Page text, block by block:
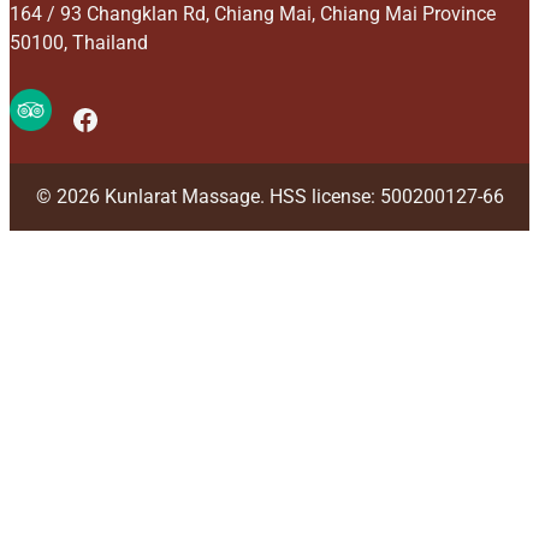
164 / 93 Changklan Rd, Chiang Mai, Chiang Mai Province
50100, Thailand
Facebook
© 2026 Kunlarat Massage. HSS license: 500200127-66